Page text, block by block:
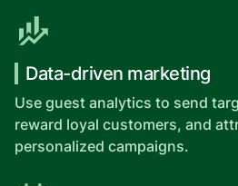
Data-driven marketing
Use guest analytics to send
reward loyal customers, and
personalized campaigns.